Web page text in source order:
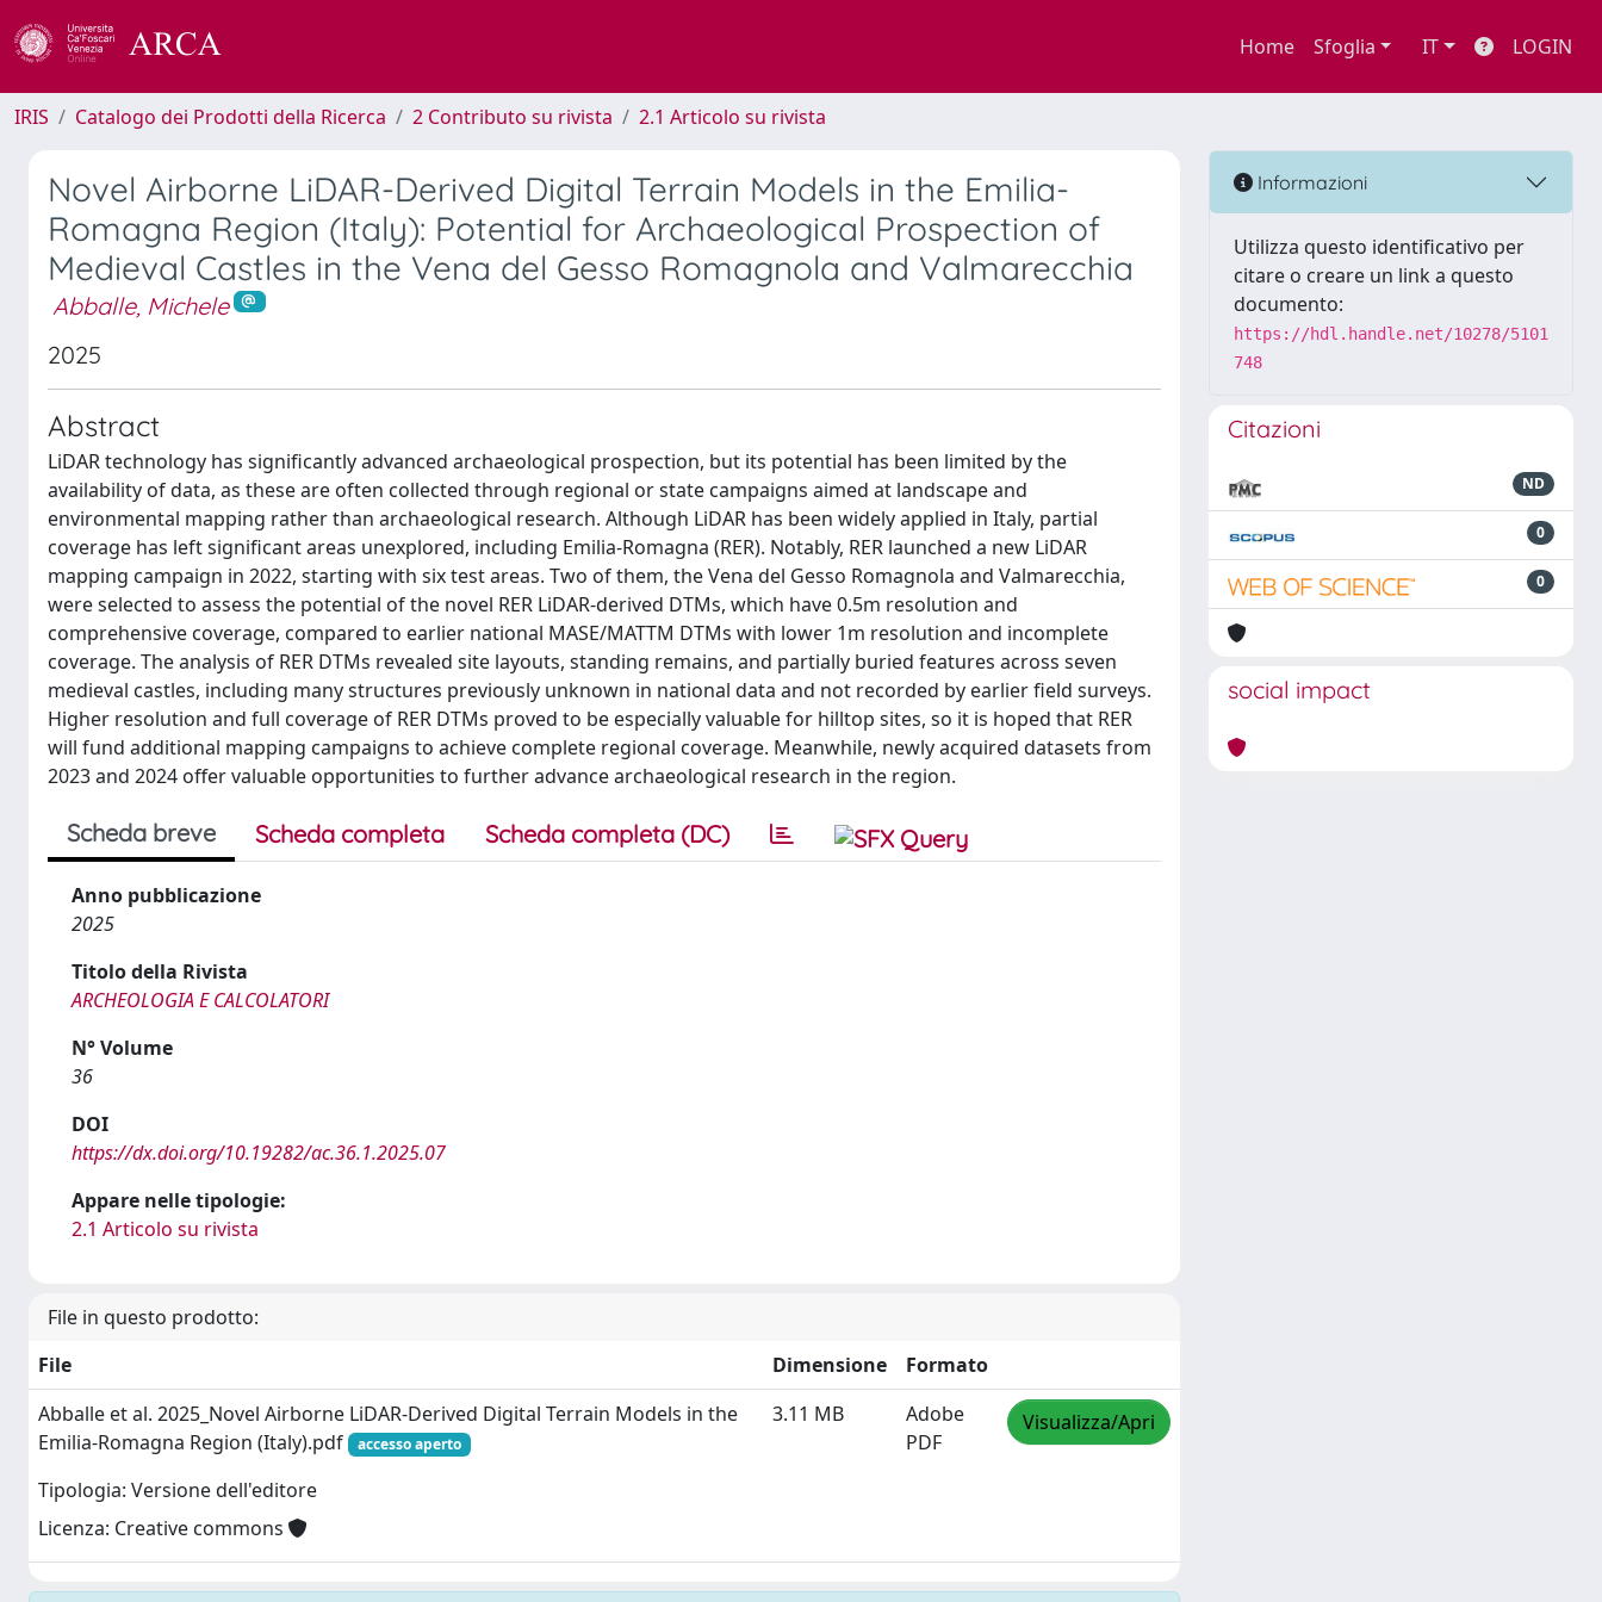
Home Sfoglia IT LOGIN
IRIS Catalogo dei Prodotti della Ricerca 2 Contributo su rivista 2.1 Articolo su rivista
Novel Airborne LiDAR-Derived Digital Terrain Models in the Emilia-
Romagna Region (Italy): Potential for Archaeological Prospection of
Medieval Castles in the Vena del Gesso Romagnola and Valmarecchia
Abballe, Michele
2025
Abstract
LiDAR technology has significantly advanced archaeological prospection, but its potential has been limited by the
availability of data, as these are often collected through regional or state campaigns aimed at landscape and
environmental mapping rather than archaeological research. Although LiDAR has been widely applied in Italy, partial
coverage has left significant areas unexplored, including Emilia-Romagna (RER). Notably, RER launched a new LiDAR
mapping campaign in 2022, starting with six test areas. Two of them, the Vena del Gesso Romagnola and Valmarecchia,
were selected to assess the potential of the novel RER LiDAR-derived DTMs, which have 0.5m resolution and
comprehensive coverage, compared to earlier national MASE/MATTM DTMs with lower 1m resolution and incomplete
coverage. The analysis of RER DTMs revealed site layouts, standing remains, and partially buried features across seven
medieval castles, including many structures previously unknown in national data and not recorded by earlier field surveys.
Higher resolution and full coverage of RER DTMs proved to be especially valuable for hilltop sites, so it is hoped that RER
will fund additional mapping campaigns to achieve complete regional coverage. Meanwhile, newly acquired datasets from
2023 and 2024 offer valuable opportunities to further advance archaeological research in the region.
Scheda breve Scheda completa Scheda completa (DC)
Anno pubblicazione
2025
Titolo della Rivista
ARCHEOLOGIA E CALCOLATORI
N° Volume
36
DOI
https://dx.doi.org/10.19282/ac.36.1.2025.07
Appare nelle tipologie:
2.1 Articolo su rivista
File in questo prodotto:
File
Dimensione
Formato
Abballe et al. 2025_Novel Airborne LiDAR-Derived Digital Terrain Models in the
Emilia-Romagna Region (Italy).pdf
accesso aperto
Tipologia: Versione dell'editore
Licenza: Creative commons
3.11 MB
Adobe
PDF
Visualizza/Apri
Informazioni
Utilizza questo identificativo per
citare o creare un link a questo
documento:
https://hdl.handle.net/10278/5101
748
Citazioni
ND
0
0
social impact